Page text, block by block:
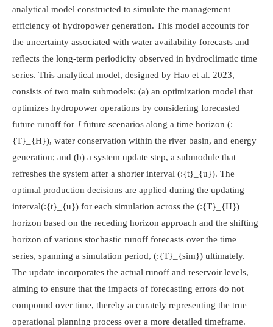
analytical model constructed to simulate the management
efficiency of hydropower generation. This model accounts for
the uncertainty associated with water availability forecasts and
reflects the long-term periodicity observed in hydroclimatic time
series. This analytical model, designed by Hao et al. 2023,
consists of two main submodels: (a) an optimization model that
optimizes hydropower operations by considering forecasted
future runoff for J future scenarios along a time horizon (:
{T}_{H}), water conservation within the river basin, and energy
generation; and (b) a system update step, a submodule that
refreshes the system after a shorter interval (:{t}_{u}). The
optimal production decisions are applied during the updating
interval(:{t}_{u}) for each simulation across the (:{T}_{H})
horizon based on the receding horizon approach and the shifting
horizon of various stochastic runoff forecasts over the time
series, spanning a simulation period, (:{T}_{sim}) ultimately.
The update incorporates the actual runoff and reservoir levels,
aiming to ensure that the impacts of forecasting errors do not
compound over time, thereby accurately representing the true
operational planning process over a more detailed timeframe.